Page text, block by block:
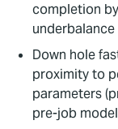
completion
Down hole
proximity to
parameters
pre-job